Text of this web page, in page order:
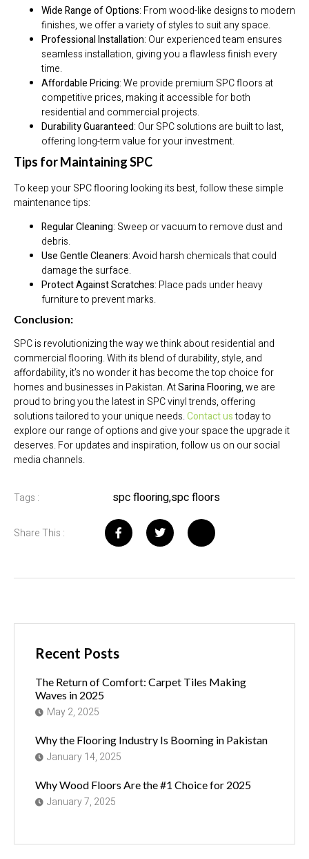
Wide Range of Options: From wood-like designs to modern
finishes, we offer a variety of styles to suit any space.
Professional Installation: Our experienced team ensures
seamless installation, giving you a flawless finish every
time.
Affordable Pricing: We provide premium SPC floors at
competitive prices, making it accessible for both
residential and commercial projects.
Durability Guaranteed: Our SPC solutions are built to last,
offering long-term value for your investment.
Tips for Maintaining SPC
To keep your SPC flooring looking its best, follow these simple
maintenance tips:
Regular Cleaning: Sweep or vacuum to remove dust and
debris.
Use Gentle Cleaners: Avoid harsh chemicals that could
damage the surface.
Protect Against Scratches: Place pads under heavy
furniture to prevent marks.
Conclusion:
SPC is revolutionizing the way we think about residential and
commercial flooring. With its blend of durability, style, and
affordability, it’s no wonder it has become the top choice for
homes and businesses in Pakistan. AtSarina Flooring, we are
proud to bring you the latest in SPC vinyl trends, offering
solutions tailored to your unique needs.Contact ustoday to
explore our range of options and give your space the upgrade it
deserves. For updates and inspiration, follow us on our social
media channels.
Tags : spc flooring,spc floors
Share This :
Recent Posts
The Return of Comfort: Carpet Tiles Making
Waves in 2025
May 2, 2025
Why the Flooring Industry Is Booming in Pakistan
January 14, 2025
Why Wood Floors Are the #1 Choice for 2025
January 7, 2025